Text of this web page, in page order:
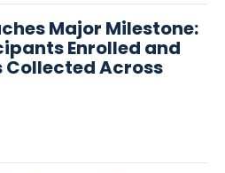
Major Milestone:
Enrolled and
Collected Across